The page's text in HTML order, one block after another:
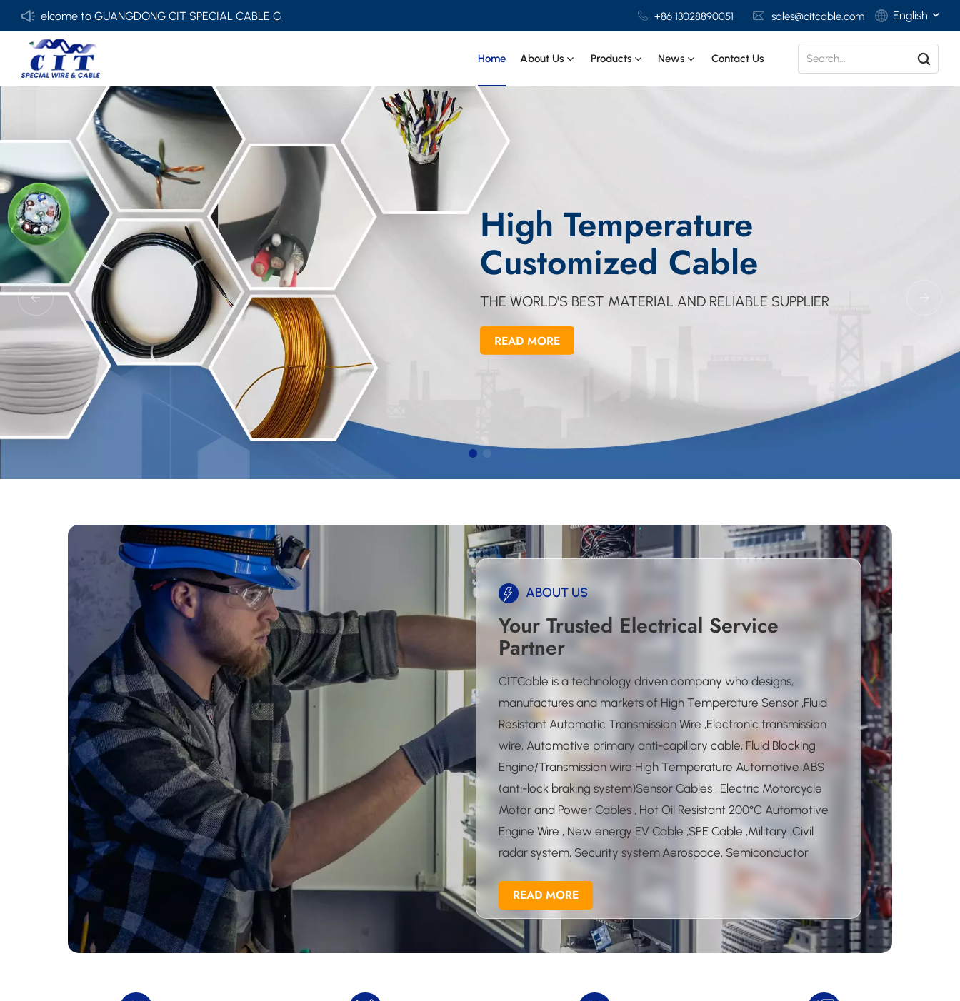
CIT SPECIAL CABLE Co., Ltd . +86 13028890051 sales@citcable.com English
Home About Us Products News Contact Us
High Temperature
Customized Cable
THE WORLD'S BEST MATERIAL AND RELIABLE SUPPLIER
READ MORE
ABOUT US
Your Trusted Electrical Service
Partner
CITCable is a technology driven company who designs,
manufactures and markets of High Temperature Sensor ,Fluid
Resistant Automatic Transmission Wire ,Electronic transmission
wire, Automotive primary anti-capillary cable, Fluid Blocking
Engine/Transmission wire High Temperature Automotive ABS
(anti-lock braking system)Sensor Cables , Electric Motorcycle
Motor and Power Cables , Hot Oil Resistant 200°C Automotive
Engine Wire , New energy EV Cable ,SPE Cable ,Military ,Civil
radar system, Security system,Aerospace, Semiconductor
CMP/PLENUM/CL2P/CL3P cable products
READ MORE